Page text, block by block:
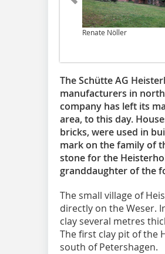
Renate Nöller
The Schütte AG
manufacturers in
company has left its
area, to this day.
bricks, were used in
mark on the family of
stone for the
granddaughter of the
The small village of
directly on the Weser.
clay several metres
The first clay pit of the
south of Petershagen.